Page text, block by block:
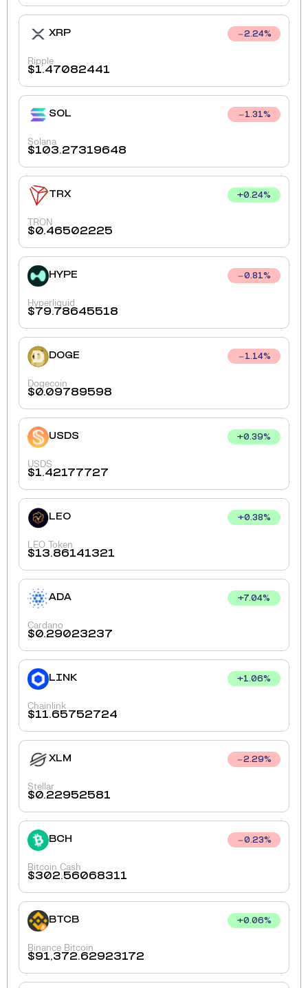
XRP 2.24%
Ripple
$1.47082441
SOL 1.31%
Solana
$103.27319648
TRX +0.24%
TRON
$0.46502225
HYPE 0.81%
Hyperliquid
$79.78645518
DOGE 1.14%
Dogecoin
$0.09789598
USDS +0.39%
USDS
$1.42177727
LEO +0.38%
LEO Token
$13.86141321
ADA +7.04%
Cardano
$0.29023237
LINK +1.06%
Chainlink
$11.65752724
XLM 2.29%
Stellar
$0.22952581
BCH 0.23%
Bitcoin Cash
$302.56068311
BTCB +0.06%
Binance Bitcoin
$91,372.62923172